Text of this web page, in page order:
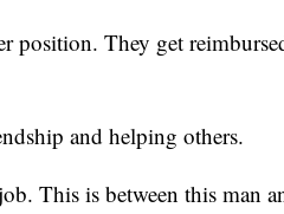
position. They get
and helping others.
This is between this man